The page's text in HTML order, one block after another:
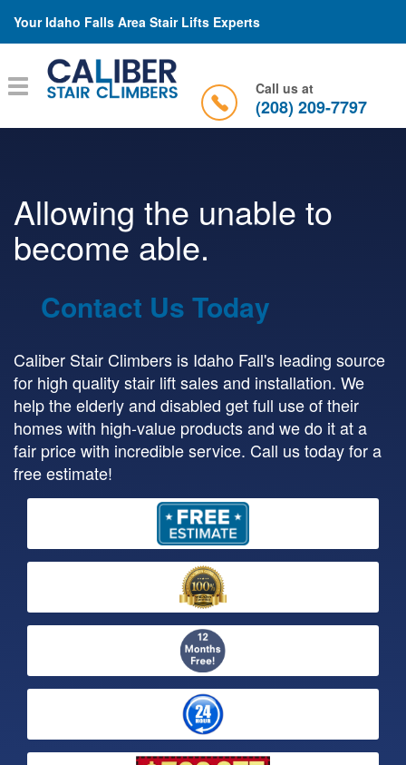
Your Idaho Falls Area Stair Lifts Experts
Toggle
navigation
Call us at
(208) 209-7797
Allowing the unable to
become able.
Contact Us Today
Caliber Stair Climbers is Idaho Fall's leading source
for high quality stair lift sales and installation. We
help the elderly and disabled get full use of their
homes with high-value products and we do it at a
fair price with incredible service. Call us today for a
free estimate!